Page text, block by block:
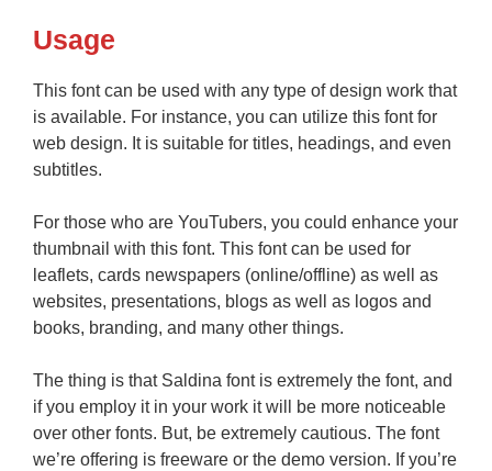
Usage
This font can be used with any type of design work that
is available. For instance, you can utilize this font for
web design. It is suitable for titles, headings, and even
subtitles.
For those who are YouTubers, you could enhance your
thumbnail with this font. This font can be used for
leaflets, cards newspapers (online/offline) as well as
websites, presentations, blogs as well as logos and
books, branding, and many other things.
The thing is that Saldina font is extremely the font, and
if you employ it in your work it will be more noticeable
over other fonts. But, be extremely cautious. The font
we’re offering is freeware or the demo version. If you’re